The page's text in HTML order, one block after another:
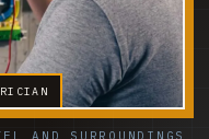
AND SURROUNDINGS